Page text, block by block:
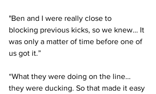
"Ben and I were really close to
blocking previous kicks, so we knew… It
was only a matter of time before one of
us got it.”
“What they were doing on the line…
they were ducking. So that made it easy